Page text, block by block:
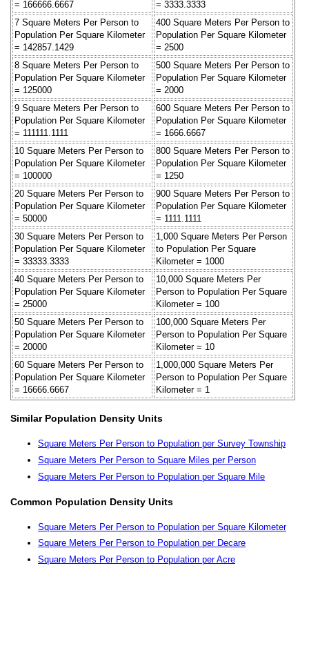
= 166666.6667
= 3333.3333
7 Square Meters Per Person to
Population Per Square Kilometer
= 142857.1429
400 Square Meters Per Person to
Population Per Square Kilometer
= 2500
8 Square Meters Per Person to
Population Per Square Kilometer
= 125000
500 Square Meters Per Person to
Population Per Square Kilometer
= 2000
9 Square Meters Per Person to
Population Per Square Kilometer
= 111111.1111
600 Square Meters Per Person to
Population Per Square Kilometer
= 1666.6667
10 Square Meters Per Person to
Population Per Square Kilometer
= 100000
800 Square Meters Per Person to
Population Per Square Kilometer
= 1250
20 Square Meters Per Person to
Population Per Square Kilometer
= 50000
900 Square Meters Per Person to
Population Per Square Kilometer
= 1111.1111
30 Square Meters Per Person to
Population Per Square Kilometer
= 33333.3333
1,000 Square Meters Per Person
to Population Per Square
Kilometer = 1000
40 Square Meters Per Person to
Population Per Square Kilometer
= 25000
10,000 Square Meters Per
Person to Population Per Square
Kilometer = 100
50 Square Meters Per Person to
Population Per Square Kilometer
= 20000
100,000 Square Meters Per
Person to Population Per Square
Kilometer = 10
60 Square Meters Per Person to
Population Per Square Kilometer
= 16666.6667
1,000,000 Square Meters Per
Person to Population Per Square
Kilometer = 1
Similar Population Density Units
Square Meters Per Person to Population per Survey Township
Square Meters Per Person to Square Miles per Person
Square Meters Per Person to Population per Square Mile
Common Population Density Units
Square Meters Per Person to Population per Square Kilometer
Square Meters Per Person to Population per Decare
Square Meters Per Person to Population per Acre